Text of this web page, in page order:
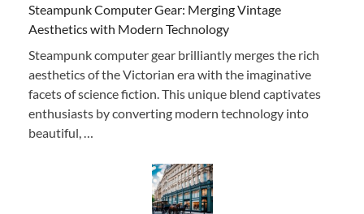
Steampunk Computer Gear: Merging Vintage
Aesthetics with Modern Technology
Steampunk computer gear brilliantly merges the rich
aesthetics of the Victorian era with the imaginative
facets of science fiction. This unique blend captivates
enthusiasts by converting modern technology into
beautiful, …